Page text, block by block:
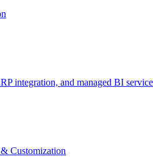
integration, and managed BI
Customization